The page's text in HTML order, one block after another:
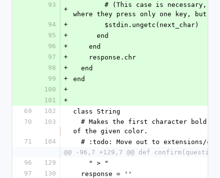
93
+
where they press only one key, but
94
+
        $stdin.ungetc(next_char)
95
+
      end
96
+
    end
97
+
    response.chr
98
+
  end
99
+
end
100
+
101
+
69
102
class String
70
103
of the given color.
71
104
# :todo: Move out to extensions/
@@ -96,7 +129,7 @@ def
96
129
    " > "
97
130
  response = ''